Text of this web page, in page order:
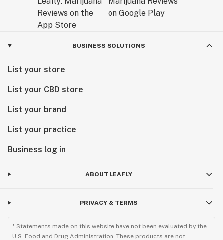
BUSINESS SOLUTIONS
List your store
List your CBD store
List your brand
List your practice
Business log in
ABOUT LEAFLY
PRIVACY & TERMS
* Statements made on this website have not been evaluated by the
U.S. Food and Drug Administration. These products are not